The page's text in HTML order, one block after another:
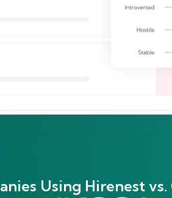
Using Hirenest vs.